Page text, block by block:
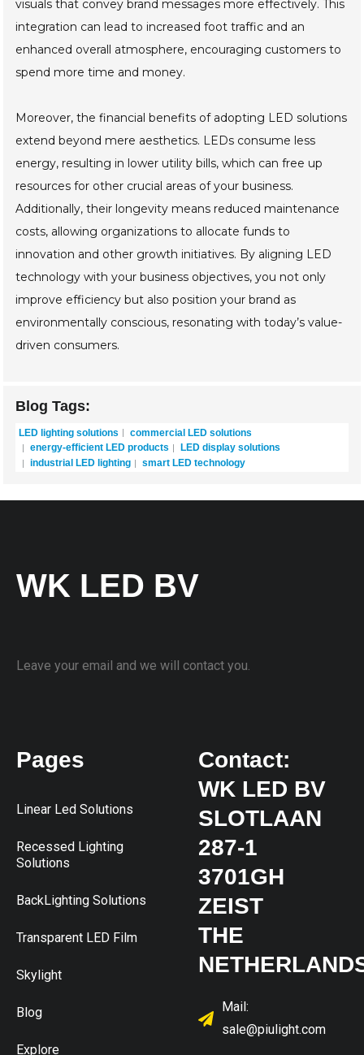
visuals that convey brand messages more effectively. This
integration can lead to increased foot traffic and an
enhanced overall atmosphere, encouraging customers to
spend more time and money.
Moreover, the financial benefits of adopting LED solutions
extend beyond mere aesthetics. LEDs consume less
energy, resulting in lower utility bills, which can free up
resources for other crucial areas of your business.
Additionally, their longevity means reduced maintenance
costs, allowing organizations to allocate funds to
innovation and other growth initiatives. By aligning LED
technology with your business objectives, you not only
improve efficiency but also position your brand as
environmentally conscious, resonating with today’s value-
driven consumers.
Blog Tags:
LED lighting solutions
commercial LED solutions
energy-efficient LED products
LED display solutions
industrial LED lighting
smart LED technology
WK LED BV
Leave your email and we will contact you.
Pages
Linear Led Solutions
Recessed Lighting
Solutions
BackLighting Solutions
Transparent LED Film
Skylight
Blog
Explore
Contact:
WK LED BV
SLOTLAAN
287-1
3701GH
ZEIST
THE
Mail:
sale@piulight.com